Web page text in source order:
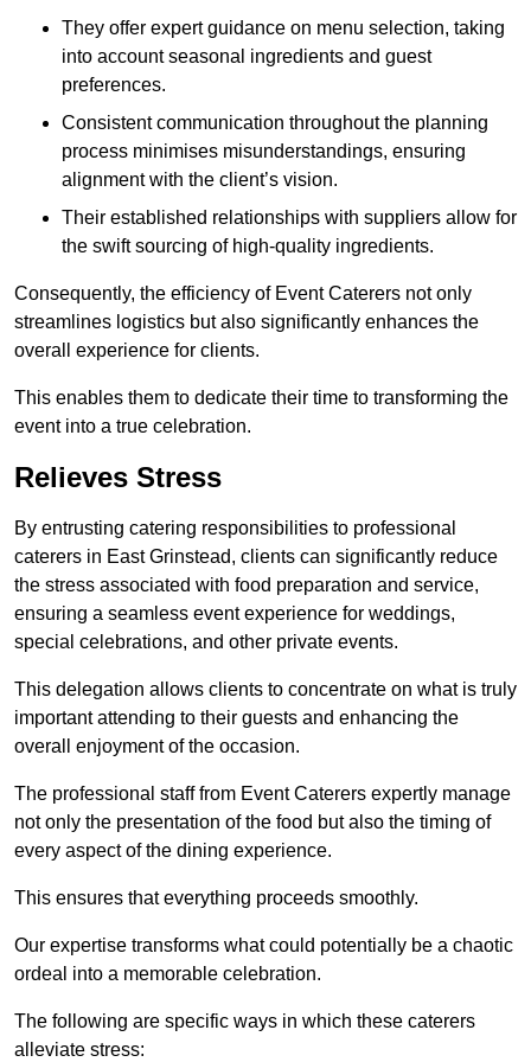
They offer expert guidance on menu selection, taking
into account seasonal ingredients and guest
preferences.
Consistent communication throughout the planning
process minimises misunderstandings, ensuring
alignment with the client’s vision.
Their established relationships with suppliers allow for
the swift sourcing of high-quality ingredients.
Consequently, the efficiency of Event Caterers not only
streamlines logistics but also significantly enhances the
overall experience for clients.
This enables them to dedicate their time to transforming the
event into a true celebration.
Relieves Stress
By entrusting catering responsibilities to professional
caterers in East Grinstead, clients can significantly reduce
the stress associated with food preparation and service,
ensuring a seamless event experience for weddings,
special celebrations, and other private events.
This delegation allows clients to concentrate on what is truly
important attending to their guests and enhancing the
overall enjoyment of the occasion.
The professional staff from Event Caterers expertly manage
not only the presentation of the food but also the timing of
every aspect of the dining experience.
This ensures that everything proceeds smoothly.
Our expertise transforms what could potentially be a chaotic
ordeal into a memorable celebration.
The following are specific ways in which these caterers
alleviate stress: